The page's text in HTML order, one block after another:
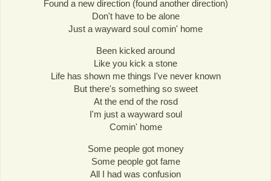
Found a new direction (found another direction)
Don't have to be alone
Just a wayward soul comin' home
Been kicked around
Like you kick a stone
Life has shown me things I've never known
But there's something so sweet
At the end of the rosd
I'm just a wayward soul
Comin' home
Some people got money
Some people got fame
All I had was confusion